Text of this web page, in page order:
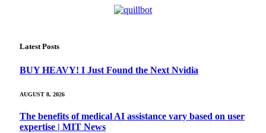
Latest Posts
BUY HEAVY! I Just Found the Next Nvidia
AUGUST 8, 2026
The benefits of medical AI assistance vary based on user
expertise | MIT News